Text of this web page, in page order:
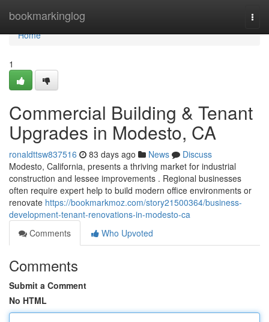
bookmarkinglog
Home
Home
1
Commercial Building & Tenant
Upgrades in Modesto, CA
ronaldttsw837516 83 days ago News
Discuss
Modesto, California, presents a thriving market for industrial
construction and lessee improvements . Regional businesses
often require expert help to build modern office environments or
renovate https://bookmarkmoz.com/story21500364/business-
development-tenant-renovations-in-modesto-ca
Comments
Who Upvoted
Comments
Submit a Comment
No HTML